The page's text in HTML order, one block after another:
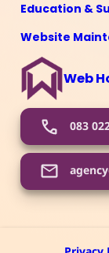
Education &
Website
Web
083